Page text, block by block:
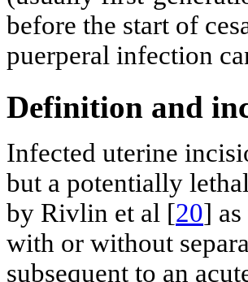
before the start of
puerperal infection
Definition and
Infected uterine
but a potentially
by Rivlin et al [20]
with or without
subsequent to an